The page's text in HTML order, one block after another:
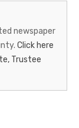
newspaper
Click here
Trustee